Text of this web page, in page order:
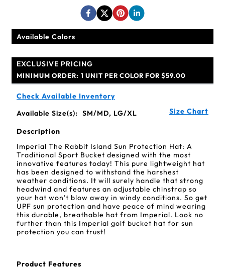
Available Colors
EXCLUSIVE PRICING
MINIMUM ORDER: 1 UNIT PER COLOR FOR $59.00
Check Available Inventory
Available Size(s):
SM/MD, LG/XL Size Chart
Description
Imperial The Rabbit Island Sun Protection Hat: A
Traditional Sport Bucket designed with the most
innovative features today! This pure lightweight hat
has been designed to withstand the harshest
weather conditions. It will surely handle that strong
headwind and features an adjustable chinstrap so
your hat won’t blow away in windy conditions. So get
UPF sun protection and have peace of mind wearing
this durable, breathable hat from Imperial. Look no
further than this Imperial golf bucket hat for sun
protection you can trust!
Product Features